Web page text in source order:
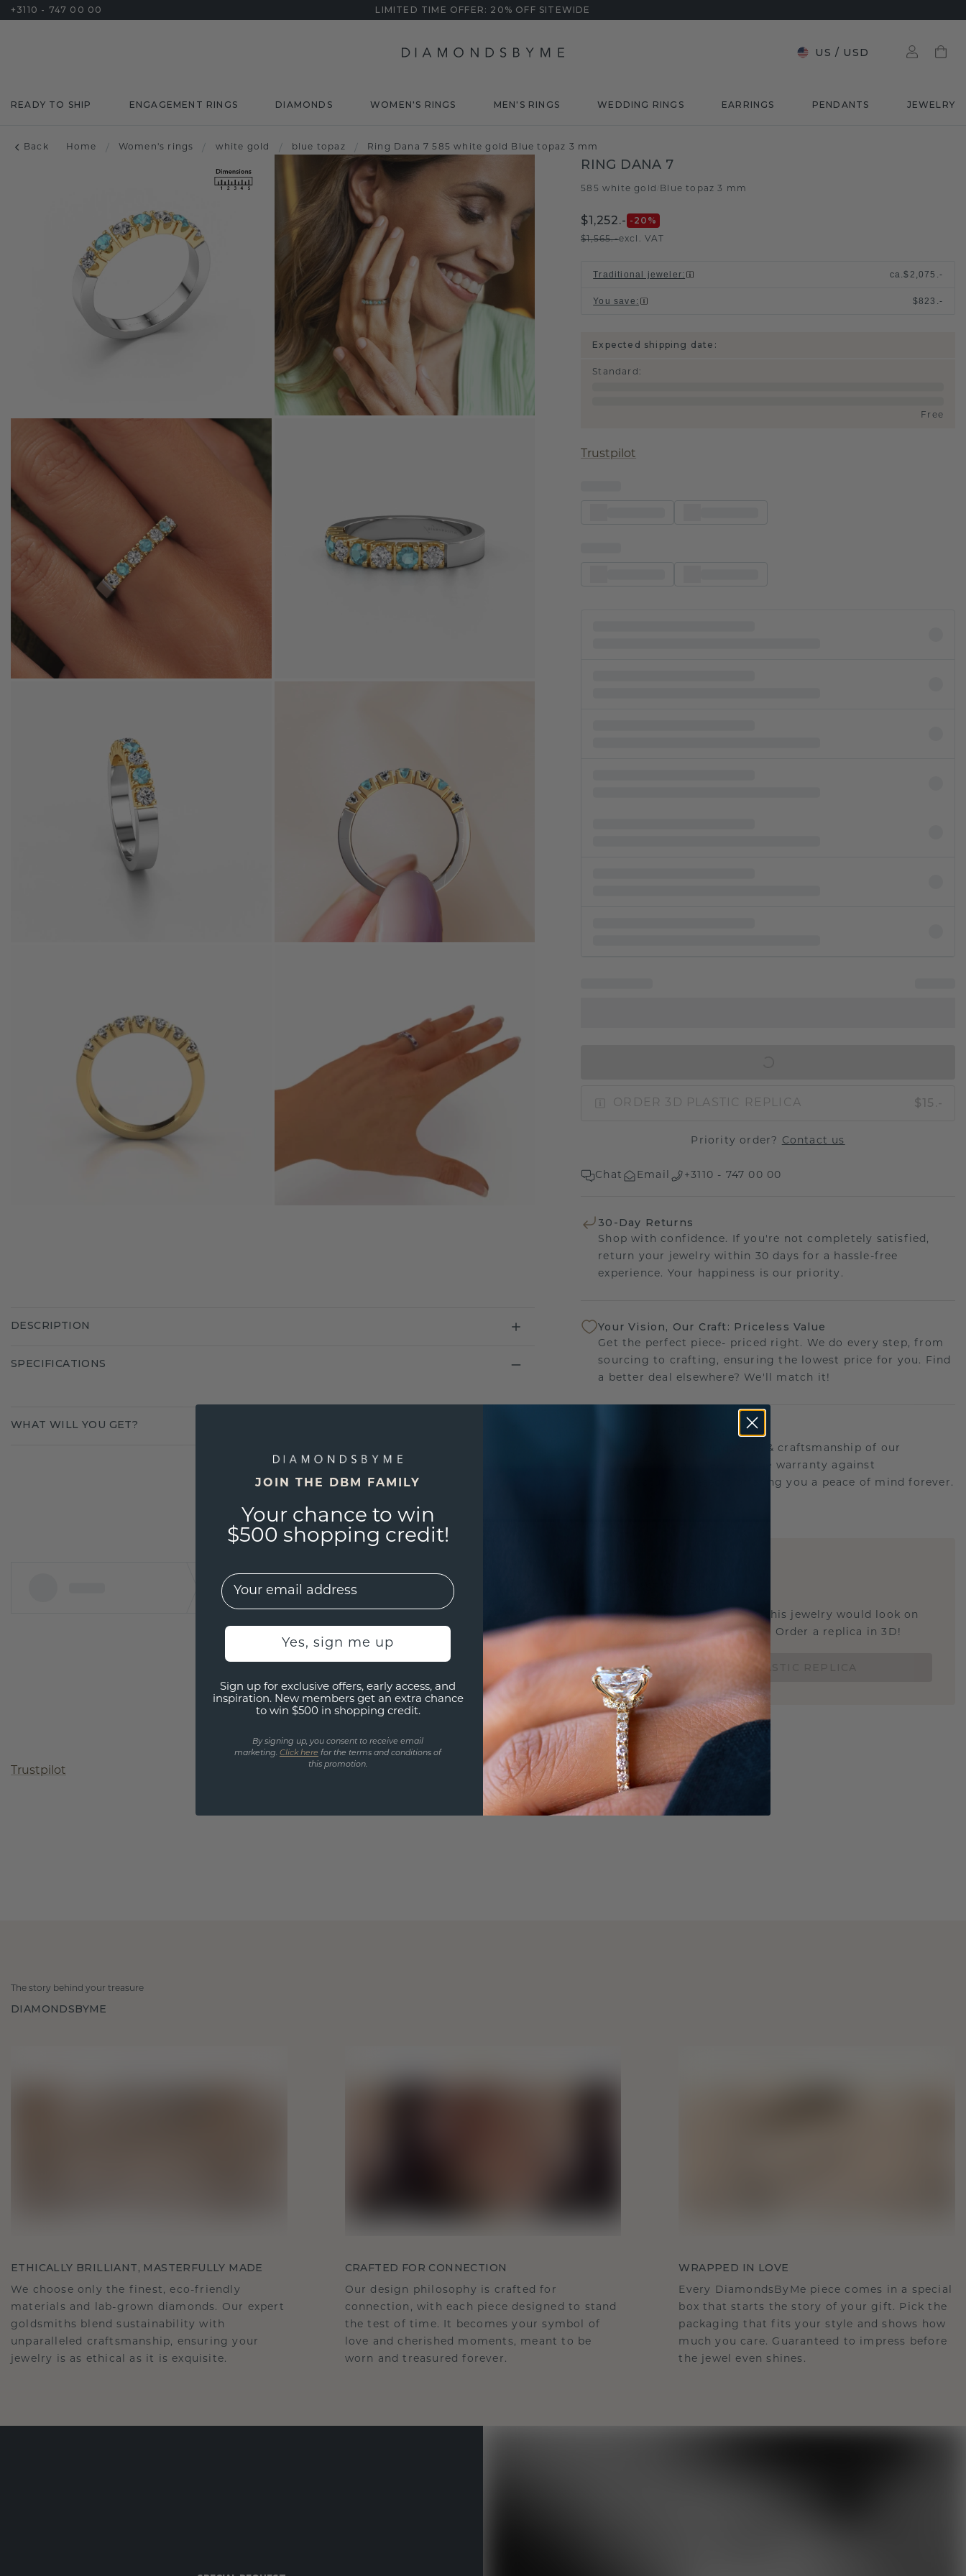
+3110 - 747 00 00 LIMITED TIME OFFER: 20% OFF SITEWIDE
US / USD
READY TO SHIP ENGAGEMENT RINGS DIAMONDS WOMEN'S RINGS MEN'S RINGS WEDDING RINGS EARRINGS PENDANTS JEWELRY
Back Home / Women's rings / white gold / blue topaz / Ring Dana 7 585 white gold Blue topaz 3 mm
RING DANA 7
585 white gold Blue topaz 3 mm
$1,252.- -20 %
$1,565.-excl. VAT
Traditional jeweler: ca.$2,075.-
You save : $823.-
Expected shipping date:
Standard :
Free
Trustpilot
ORDER 3D PLASTIC REPLICA $15.-
Priority order? Contact us
Chat Email +3110 - 747 00 00
30-Day Returns
Shop with confidence. If you're not completely satisfied,
return your jewelry within 30 days for a hassle-free
experience. Your happiness is our priority.
Your Vision, Our Craft: Priceless Value
Get the perfect piece- priced right. We do every step, from
sourcing to crafting, ensuring the lowest price for you. Find
a better deal elsewhere? We'll match it!
We stand behind the quality & craftsmanship of our
jewelry.Therefor: free lifetime warranty against
manufacturing defects offering you a peace of mind forever.
Are you curious about how this jewelry would look on
you and if it's the right size? Order a replica in 3D!
DESCRIPTION
SPECIFICATIONS
WHAT WILL YOU GET?
Trustpilot
The story behind your treasure
DIAMONDSBYME
ETHICALLY BRILLIANT, MASTERFULLY MADE
We choose only the finest, eco-friendly
materials and lab-grown diamonds. Our expert
goldsmiths blend sustainability with
unparalleled craftsmanship, ensuring your
jewelry is as ethical as it is exquisite.
CRAFTED FOR CONNECTION
Our design philosophy is crafted for
connection, with each piece designed to stand
the test of time. It becomes your symbol of
love and cherished moments, meant to be
worn and treasured forever.
WRAPPED IN LOVE
Every DiamondsByMe piece comes in a special
box that starts the story of your gift. Pick the
packaging that fits your style and shows how
much you care. Guaranteed to impress before
the jewel even shines.
JOIN THE DBM FAMILY
Your chance to win
$500 shopping credit!
EMail
Yes, sign me up
Sign up for exclusive offers, early access, and
inspiration. New members get an extra chance
to win $500 in shopping credit.
By signing up, you consent to receive email
marketing. Click here for the terms and conditions of
this promotion.